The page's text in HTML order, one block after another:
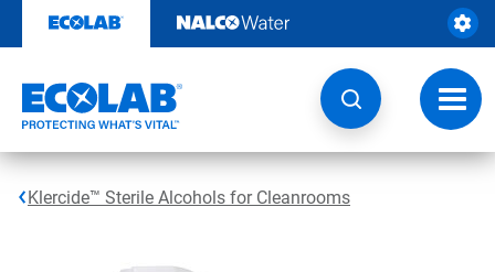
content
Klercide™ Sterile Alcohols for Cleanrooms